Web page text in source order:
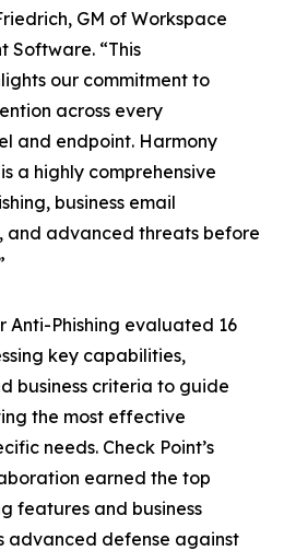
GM of Workspace
Software. “This
our commitment to
across every
and endpoint. Harmony
a highly comprehensive
business email
and advanced threats before
Anti-Phishing evaluated 16
key capabilities,
business criteria to guide
the most effective
needs. Check Point’s
earned the top
features and business
advanced defense against